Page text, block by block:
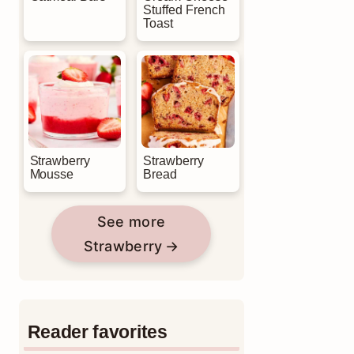
Stuffed French
Toast
Strawberry
Mousse
Strawberry
Bread
See more
Strawberry
Reader favorites